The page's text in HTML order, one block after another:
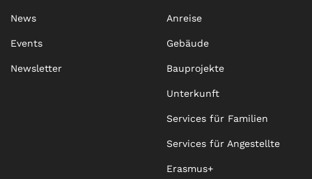
News
Events
Newsletter
Anreise
Gebäude
Bauprojekte
Unterkunft
Services für Familien
Services für Angestellte
Erasmus+